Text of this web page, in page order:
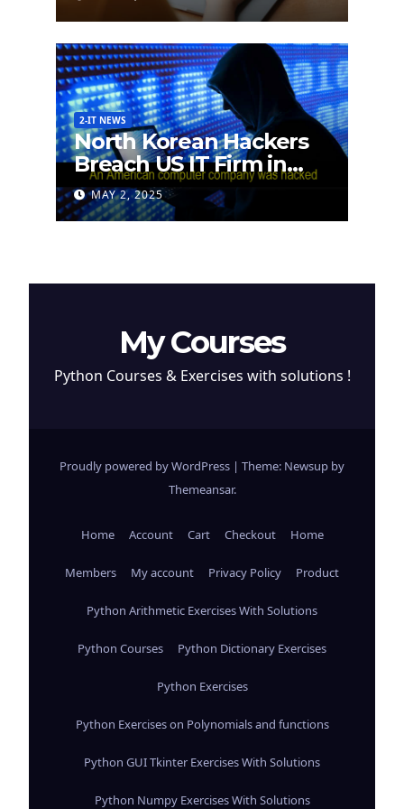
2-IT NEWS
North Korean Hackers
Breach US IT Firm in
Attempt to Steal
Cryptocurrency
MAY 2, 2025
My Courses
Python Courses & Exercises with solutions !
Proudly powered by WordPress | Theme: Newsup by
Themeansar.
Home Account Cart Checkout Home
Members My account Privacy Policy Product
Python Arithmetic Exercises With Solutions
Python Courses Python Dictionary Exercises
Python Exercises
Python Exercises on Polynomials and functions
Python GUI Tkinter Exercises With Solutions
Python Numpy Exercises With Solutions